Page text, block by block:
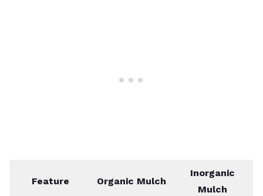
Feature Organic Mulch
Inorganic
Mulch